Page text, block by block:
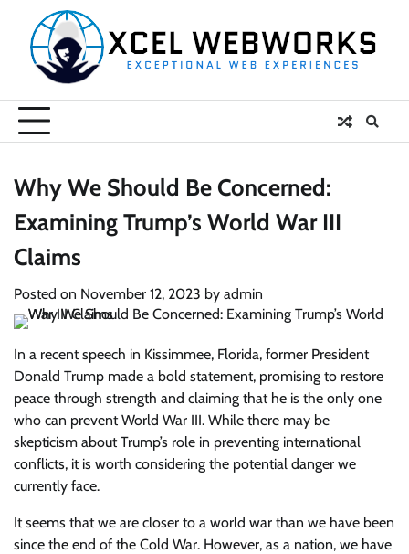
content
Why We Should Be Concerned:
Examining Trump’s World War III
Claims
Posted on November 12, 2023 by admin
In a recent speech in Kissimmee, Florida, former President
Donald Trump made a bold statement, promising to restore
peace through strength and claiming that he is the only one
who can prevent World War III. While there may be
skepticism about Trump’s role in preventing international
conflicts, it is worth considering the potential danger we
currently face.
It seems that we are closer to a world war than we have been
since the end of the Cold War. However, as a nation, we have